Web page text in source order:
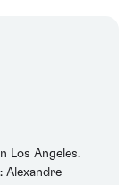
Los Angeles.
Alexandre